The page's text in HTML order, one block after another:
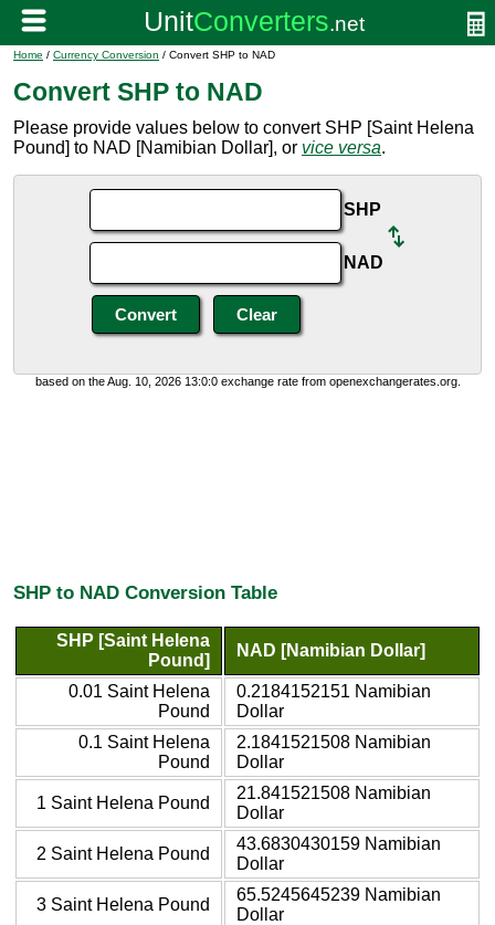
Home / Currency Conversion / Convert SHP to NAD
Convert SHP to NAD
Please provide values below to convert SHP [Saint Helena
Pound] to NAD [Namibian Dollar], or vice versa.
SHP
NAD
based on the Aug. 10, 2026 13:0:0 exchange rate from openexchangerates.org.
SHP to NAD Conversion Table
SHP [Saint Helena
Pound]
NAD [Namibian Dollar]
0.01 Saint Helena
Pound
0.2184152151 Namibian
Dollar
0.1 Saint Helena
Pound
2.1841521508 Namibian
Dollar
1 Saint Helena Pound
21.841521508 Namibian
Dollar
2 Saint Helena Pound
43.6830430159 Namibian
Dollar
3 Saint Helena Pound
65.5245645239 Namibian
Dollar